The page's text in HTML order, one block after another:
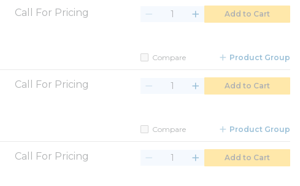
Call For Pricing Add to Cart
Compare Product Group
Call For Pricing Add to Cart
Compare Product Group
Call For Pricing Add to Cart